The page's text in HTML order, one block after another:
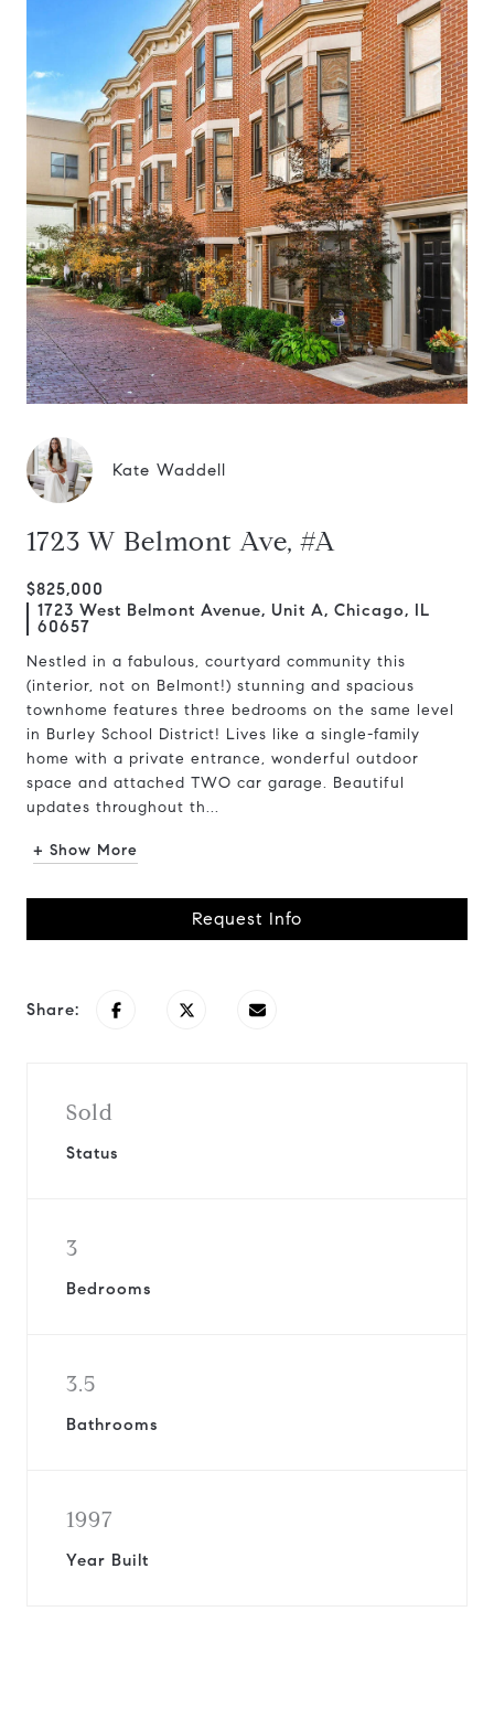
Kate Waddell
1723 W Belmont Ave, #A
$825,000
1723 West Belmont Avenue, Unit A, Chicago, IL
60657
Nestled in a fabulous, courtyard community this
(interior, not on Belmont!) stunning and spacious
townhome features three bedrooms on the same level
in Burley School District! Lives like a single-family
home with a private entrance, wonderful outdoor
space and attached TWO car garage. Beautiful
updates throughout th...
+ Show More
Request Info
Share:
Sold
Status
3
Bedrooms
3.5
Bathrooms
1997
Year Built